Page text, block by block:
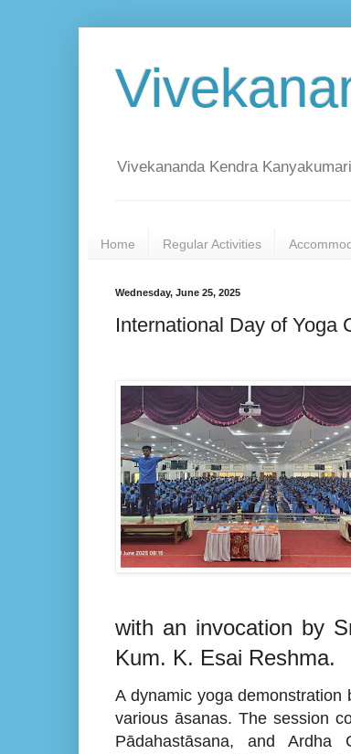
Vivekananda Kendra
Home Regular Activities
Wednesday, June 25, 2025
International Day of Yoga
with an invocation by
Kum. K. Esai Reshma.
A dynamic yoga
various āsanas. The session
Pādahastāsana, and